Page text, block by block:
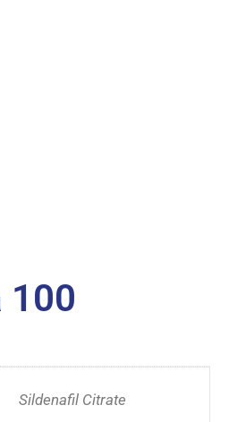
100
Sildenafil Citrate